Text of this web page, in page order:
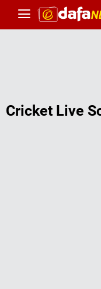
Cricket Live